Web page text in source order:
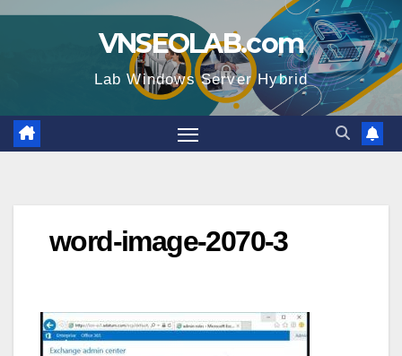
Skip
VNSEOLAB.com
Lab Windows Server Hybrid
word-image-2070-3